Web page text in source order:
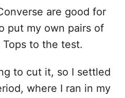
are good for
put my own pairs of
Tops to the test.
to cut it, so I settled
where I ran in my